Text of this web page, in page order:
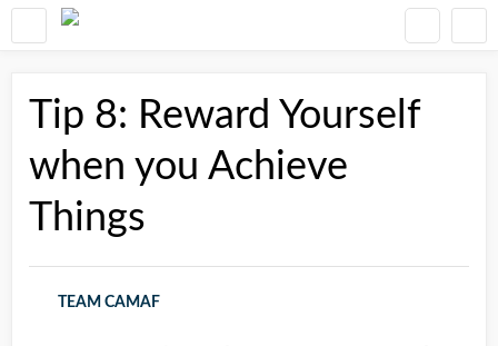
Tip 8: Reward Yourself
when you Achieve
Things
TEAM CAMAF